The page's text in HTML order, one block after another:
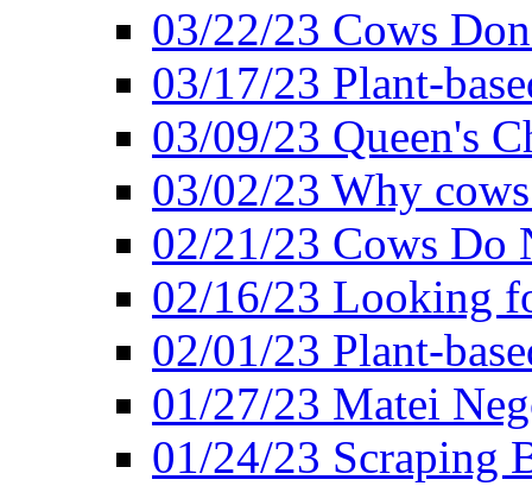
03/22/23 Cows
03/17/23 Plant-
03/09/23 Queen's
03/02/23 Why
02/21/23 Cows Do
02/16/23 Looking
02/01/23 Plant-
01/27/23 Matei
01/24/23 Scraping